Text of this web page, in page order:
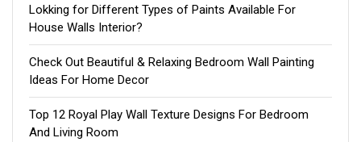
Lokking for Different Types of Paints Available For
House Walls Interior?
Check Out Beautiful & Relaxing Bedroom Wall Painting
Ideas For Home Decor
Top 12 Royal Play Wall Texture Designs For Bedroom
And Living Room